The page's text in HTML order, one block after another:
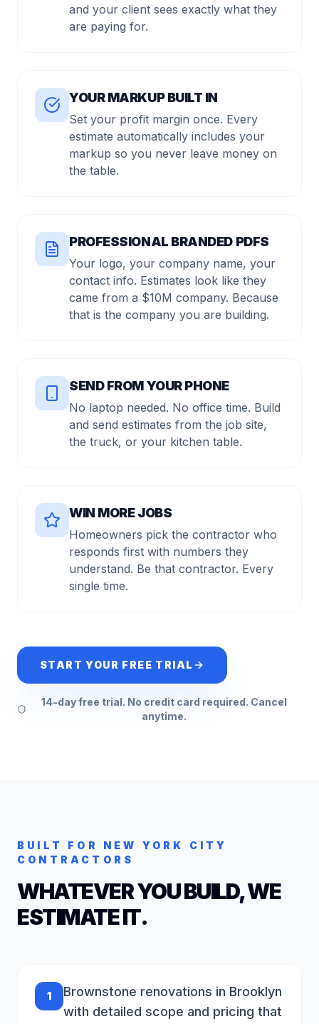
and your client sees exactly what they
are paying for.
YOUR MARKUP BUILT IN
Set your profit margin once. Every
estimate automatically includes your
markup so you never leave money on
the table.
PROFESSIONAL BRANDED PDFS
Your logo, your company name, your
contact info. Estimates look like they
came from a $10M company. Because
that is the company you are building.
SEND FROM YOUR PHONE
No laptop needed. No office time. Build
and send estimates from the job site,
the truck, or your kitchen table.
WIN MORE JOBS
Homeowners pick the contractor who
responds first with numbers they
understand. Be that contractor. Every
single time.
START YOUR FREE TRIAL
14-day free trial. No credit card required. Cancel
anytime.
BUILT FOR NEW YORK CITY
CONTRACTORS
WHATEVER YOU BUILD, WE
ESTIMATE IT.
1
Brownstone renovations in Brooklyn
with detailed scope and pricing that